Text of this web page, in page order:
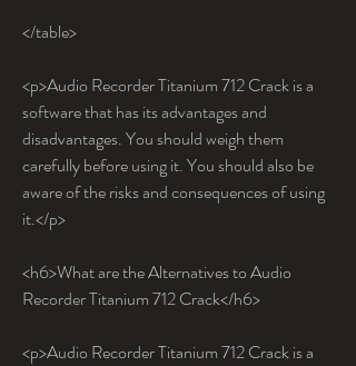
</table>
<p>Audio Recorder Titanium 712 Crack is a
software that has its advantages and
disadvantages. You should weigh them
carefully before using it. You should also be
aware of the risks and consequences of using
it.</p>
<h6>What are the Alternatives to Audio
Recorder Titanium 712 Crack</h6>
<p>Audio Recorder Titanium 712 Crack is a